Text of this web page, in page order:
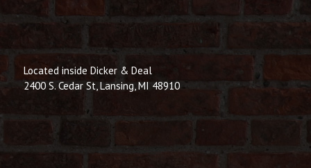
Located inside Dicker & Deal
2400 S. Cedar St, Lansing, MI 48910